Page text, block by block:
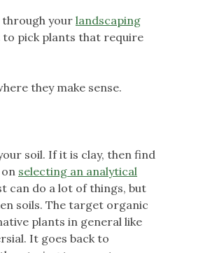
through your landscaping
to pick plants that require
they make sense.
soil. If it is clay, then find
selecting an analytical
can do a lot of things, but
soils. The target organic
plants in general like
It goes back to